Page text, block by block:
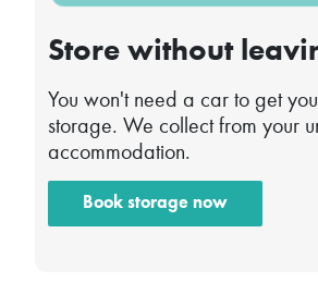
Store without
You won't need a car to get
storage. We collect from your
accommodation.
Book storage now